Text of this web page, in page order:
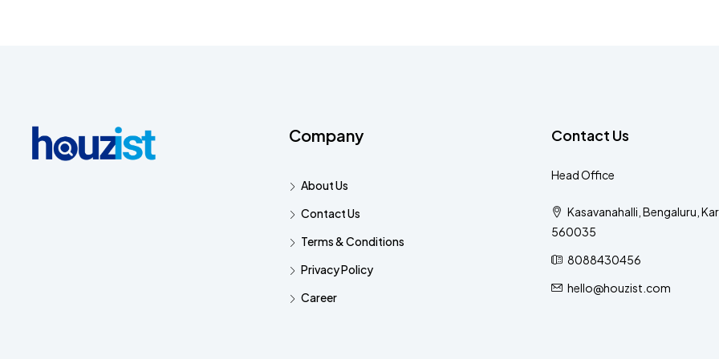
Company
About Us
Contact Us
Terms & Conditions
Privacy Policy
Career
Contact Us
Head Office
Kasavanahalli, Bengaluru,
560035
8088430456
hello@houzist.com